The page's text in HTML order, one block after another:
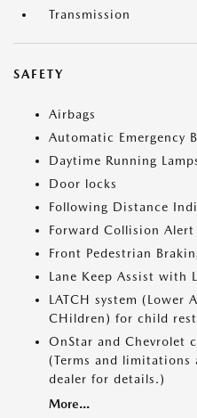
Transmission
SAFETY
Airbags
Automatic Emergency
Daytime Running
Door locks
Following Distance
Forward Collision Alert
Front Pedestrian
Lane Keep Assist with
LATCH system (Lower
CHildren) for child
OnStar and Chevrolet
(Terms and limitations
dealer for details.)
More...